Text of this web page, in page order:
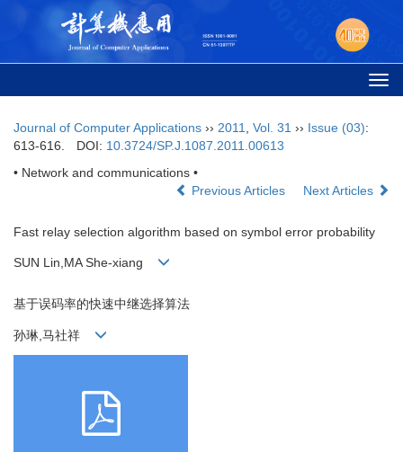
Journal of Computer Applications ›› 2011 Vol. 31 ›› Issue (03):
613-616.
DOI: 10.3724/SP.J.1087.2011.00613
• Network and communications •
Previous Articles
Next Articles
Fast relay selection algorithm based on symbol error probability
SUN Lin,MA She-xiang
基于误码率的快速中继选择算法
孙琳,马社祥